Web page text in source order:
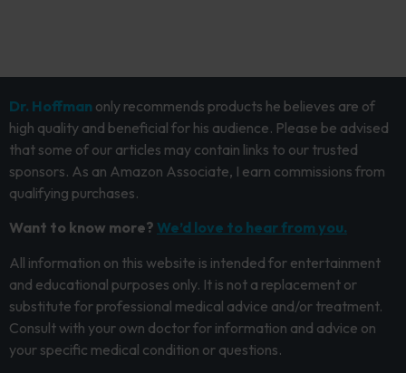
Dr. Hoffman only recommends products he believes are of
high quality and beneficial for his audience. Please be advised
that some of our articles may contain links to our trusted
sponsors. As an Amazon Associate, I earn commissions from
qualifying purchases.
Want to know more? We’d love to hear from you.
All information on this website is intended for entertainment
and educational purposes only. It is not a replacement or
substitute for professional medical advice and/or treatment.
Consult with your own doctor for information and advice on
your specific medical condition or questions.